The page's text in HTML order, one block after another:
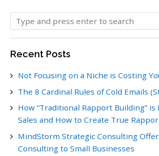
Recent Posts
Not Focusing on a Niche is Costing
The 8 Cardinal Rules of Cold Emails
How “Traditional Rapport Building” is
Sales and How to Create True
MindStorm Strategic Consulting
Consulting to Small Businesses